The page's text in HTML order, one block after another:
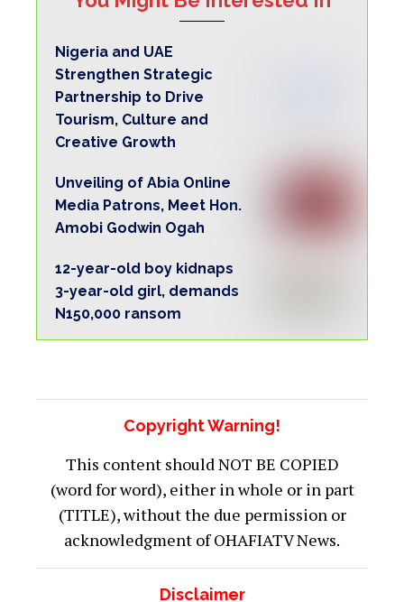
Nigeria and UAE
Strengthen Strategic
Partnership to Drive
Tourism, Culture and
Creative Growth
Unveiling of Abia Online
Media Patrons, Meet Hon.
Amobi Godwin Ogah
12-year-old boy kidnaps
3-year-old girl, demands
N150,000 ransom
Copyright Warning!
This content should NOT BE COPIED
(word for word), either in whole or in part
(TITLE), without the due permission or
acknowledgment of OHAFIATV News.
Disclaimer